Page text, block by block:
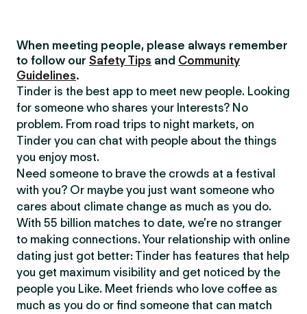
When meeting people, please always remember
to follow our Safety Tips and Community
Guidelines.
Tinder is the best app to meet new people. Looking
for someone who shares your Interests? No
problem. From road trips to night markets, on
Tinder you can chat with people about the things
you enjoy most.
Need someone to brave the crowds at a festival
with you? Or maybe you just want someone who
cares about climate change as much as you do.
With 55 billion matches to date, we’re no stranger
to making connections. Your relationship with online
dating just got better: Tinder has features that help
you get maximum visibility and get noticed by the
people you Like. Meet friends who love coffee as
much as you do or find someone that can match